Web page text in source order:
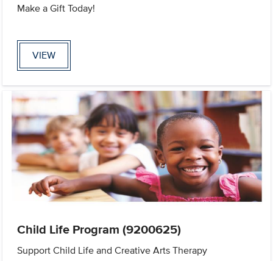
Make a Gift Today!
VIEW
Child Life Program (9200625)
Support Child Life and Creative Arts Therapy